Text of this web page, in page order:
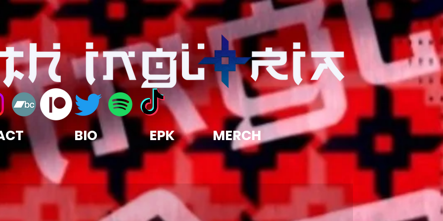
BIO EPK MERCH